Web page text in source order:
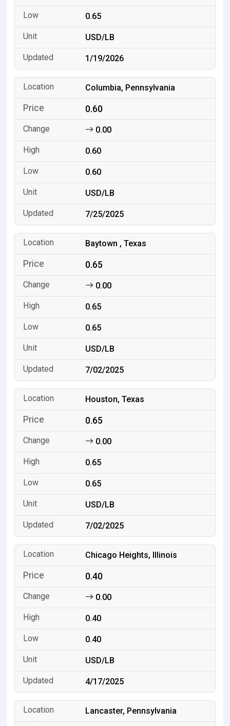
0.65
USD/LB
1/19/2026
Columbia, Pennsylvania
0.60
0.00
0.60
0.60
USD/LB
7/25/2025
Baytown , Texas
0.65
0.00
0.65
0.65
USD/LB
7/02/2025
Houston, Texas
0.65
0.00
0.65
0.65
USD/LB
7/02/2025
Chicago Heights, Illinois
0.40
0.00
0.40
0.40
USD/LB
4/17/2025
Lancaster, Pennsylvania